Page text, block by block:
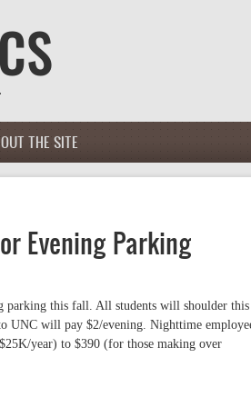
THE SITE
Evening Parking
parking this fall. All students will shoulder this
UNC will pay $2/evening. Nighttime
year) to $390 (for those making over